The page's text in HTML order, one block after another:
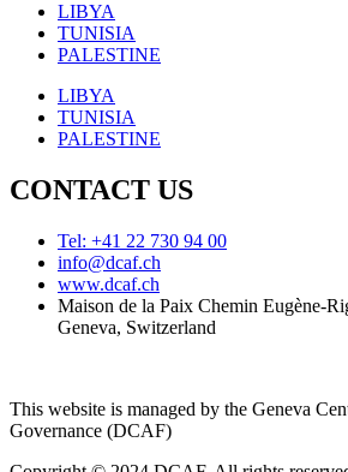
LIBYA
TUNISIA
PALESTINE
LIBYA
TUNISIA
PALESTINE
CONTACT US
Tel: +41 22 730 94 00
info@dcaf.ch
www.dcaf.ch
Maison de la Paix Chemin Eugène-
Geneva, Switzerland
This website is managed by the Geneva
Governance (DCAF)